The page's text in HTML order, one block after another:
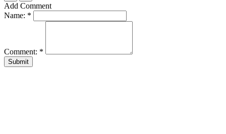
Add Comment
Name: *
Comment: *
Submit